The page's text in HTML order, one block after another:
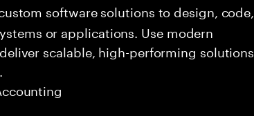
software solutions to design, code,
or applications. Use modern
scalable, high-performing solutions